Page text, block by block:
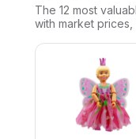
The 12 most
with market